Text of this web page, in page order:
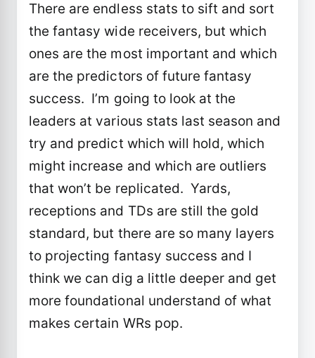
There are endless stats to sift and sort
the fantasy wide receivers, but which
ones are the most important and which
are the predictors of future fantasy
success. I’m going to look at the
leaders at various stats last season and
try and predict which will hold, which
might increase and which are outliers
that won’t be replicated. Yards,
receptions and TDs are still the gold
standard, but there are so many layers
to projecting fantasy success and I
think we can dig a little deeper and get
more foundational understand of what
makes certain WRs pop.